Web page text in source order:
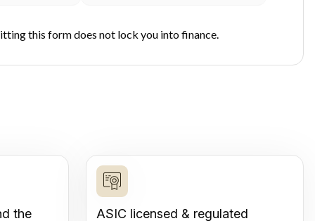
this form does not lock you into finance.
the
ASIC licensed & regulated